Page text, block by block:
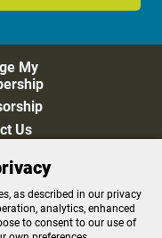
My
Us
Policy
as described in our privacy
analytics, enhanced
to consent to our use of